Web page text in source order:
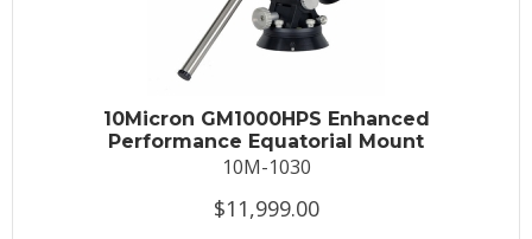
10Micron GM1000HPS Enhanced
Performance Equatorial Mount
10M-1030
$11,999.00